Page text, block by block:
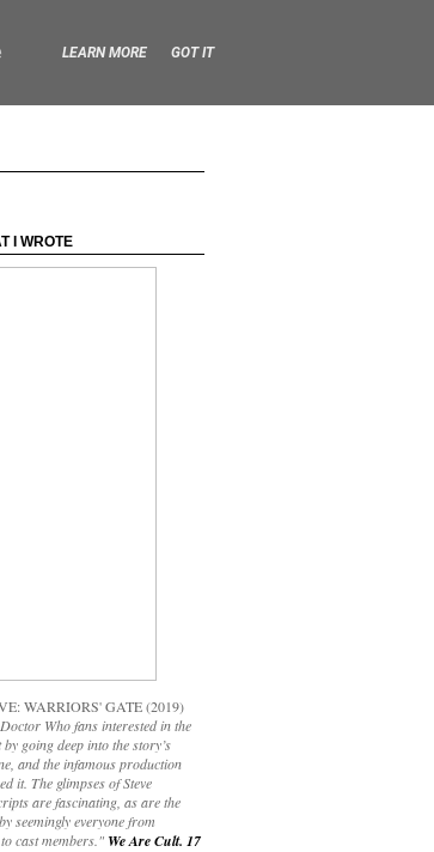
I WROTE
WARRIORS' GATE (2019)
Who fans interested in the
going deep into the story’s
and the infamous production
it. The glimpses of Steve
are fascinating, as are the
seemingly everyone from
cast members." We Are Cult. 17
LEARN MORE GOT IT